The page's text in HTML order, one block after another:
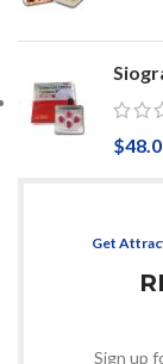
$
Get
Sign up